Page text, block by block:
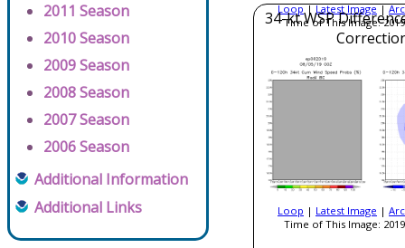
2011 Season
2010 Season
2009 Season
2008 Season
2007 Season
2006 Season
Additional Information
Additional Links
Loop|Latest Image|
Time of This Image:
34-kt WSP
Loop | Latest Image |
Time of This Image: